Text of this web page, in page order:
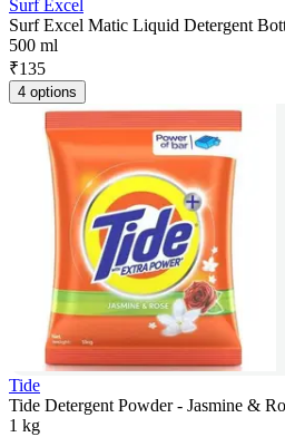
Surf Excel
Surf Excel Matic Liquid Detergent
500 ml
₹135
4 options
Tide
Tide Detergent Powder - Jasmine &
1 kg